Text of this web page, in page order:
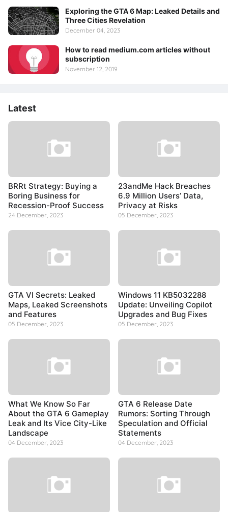
Exploring the GTA 6 Map: Leaked Details and
Three Cities Revelation
December 04, 2023
How to read medium.com articles without
subscription
November 12, 2019
Latest
BRRt Strategy: Buying a
Boring Business for
Recession-Proof Success
24 December, 2023
23andMe Hack Breaches
6.9 Million Users’ Data,
Privacy at Risks
05 December, 2023
GTA VI Secrets: Leaked
Maps, Leaked Screenshots
and Features
05 December, 2023
Windows 11 KB5032288
Update: Unveiling Copilot
Upgrades and Bug Fixes
05 December, 2023
What We Know So Far
About the GTA 6 Gameplay
Leak and Its Vice City-Like
Landscape
04 December, 2023
GTA 6 Release Date
Rumors: Sorting Through
Speculation and Official
Statements
04 December, 2023